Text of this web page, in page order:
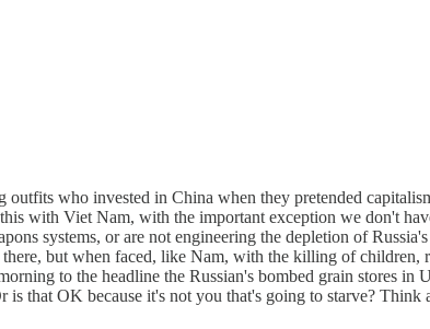
who invested in China when they pretended
with Viet Nam, with the important exception we don't
systems, or are not engineering the depletion of
but when faced, like Nam, with the killing of children,
to the headline the Russian's bombed grain stores
that OK because it's not you that's going to starve?